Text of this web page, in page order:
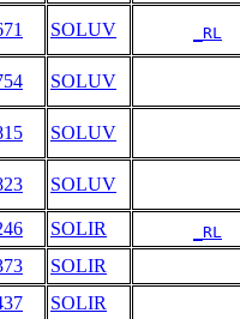
SOLUV _RL
SOLUV
SOLUV
SOLUV
SOLIR _RL
SOLIR
SOLIR